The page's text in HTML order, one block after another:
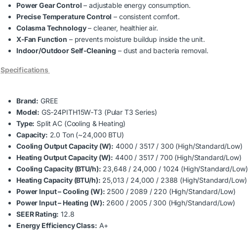
Power Gear Control – adjustable energy consumption.
Precise Temperature Control – consistent comfort.
Colasma Technology– cleaner, healthier air.
X‑Fan Function – prevents moisture buildup inside the unit.
Indoor/Outdoor Self‑Cleaning – dust and bacteria removal.
Specifications
Brand: GREE
Model: GS‑24PITH15W‑T3 (Pular T3 Series)
Type: Split AC (Cooling & Heating)
Capacity: 2.0 Ton (~24,000 BTU)
Cooling Output Capacity (W): 4000 / 3517 / 300 (High/Standard/Low)
Heating Output Capacity (W): 4400 / 3517 / 700 (High/Standard/Low)
Cooling Capacity (BTU/h): 23,648 / 24,000 / 1024 (High/Standard/Low)
Heating Capacity (BTU/h): 25,013 / 24,000 / 2388 (High/Standard/Low)
Power Input – Cooling (W): 2500 / 2089 / 220 (High/Standard/Low)
Power Input – Heating (W): 2600 / 2005 / 300 (High/Standard/Low)
SEER Rating: 12.8
Energy Efficiency Class: A+